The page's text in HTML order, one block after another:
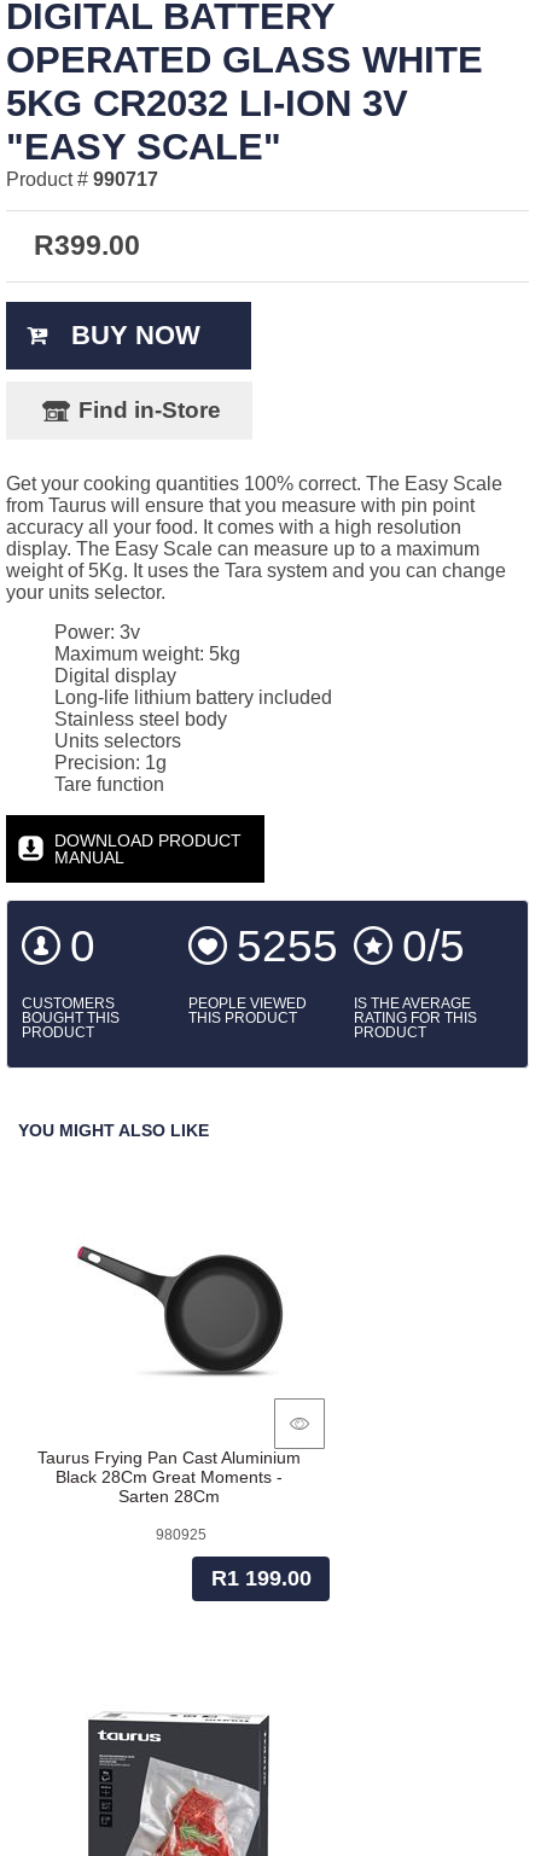
DIGITAL BATTERY
OPERATED GLASS WHITE
5KG CR2032 LI-ION 3V
"EASY SCALE"
Product # 990717
R399.00
BUY NOW
Find in-Store
Get your cooking quantities 100% correct. The Easy Scale
from Taurus will ensure that you measure with pin point
accuracy all your food. It comes with a high resolution
display. The Easy Scale can measure up to a maximum
weight of 5Kg. It uses the Tara system and you can change
your units selector.
Power: 3v
Maximum weight: 5kg
Digital display
Long-life lithium battery included
Stainless steel body
Units selectors
Precision: 1g
Tare function
DOWNLOAD PRODUCT
MANUAL
0
CUSTOMERS
BOUGHT THIS
PRODUCT
5255
PEOPLE VIEWED
THIS PRODUCT
0/5
IS THE AVERAGE
RATING FOR THIS
PRODUCT
YOU MIGHT ALSO LIKE
Taurus Frying Pan Cast Aluminium
Black 28Cm Great Moments -
Sarten 28Cm
980925
R1 199.00